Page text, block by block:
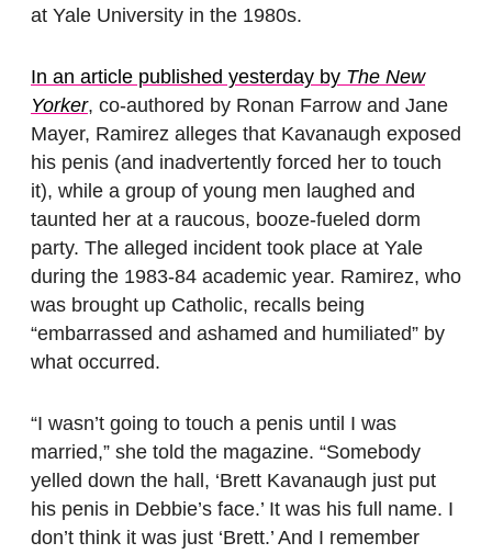
at Yale University in the 1980s.
In an article published yesterday by The New
Yorker, co-authored by Ronan Farrow and Jane
Mayer, Ramirez alleges that Kavanaugh exposed
his penis (and inadvertently forced her to touch
it), while a group of young men laughed and
taunted her at a raucous, booze-fueled dorm
party. The alleged incident took place at Yale
during the 1983-84 academic year. Ramirez, who
was brought up Catholic, recalls being
“embarrassed and ashamed and humiliated” by
what occurred.
“I wasn’t going to touch a penis until I was
married,” she told the magazine. “Somebody
yelled down the hall, ‘Brett Kavanaugh just put
his penis in Debbie’s face.’ It was his full name. I
don’t think it was just ‘Brett.’ And I remember